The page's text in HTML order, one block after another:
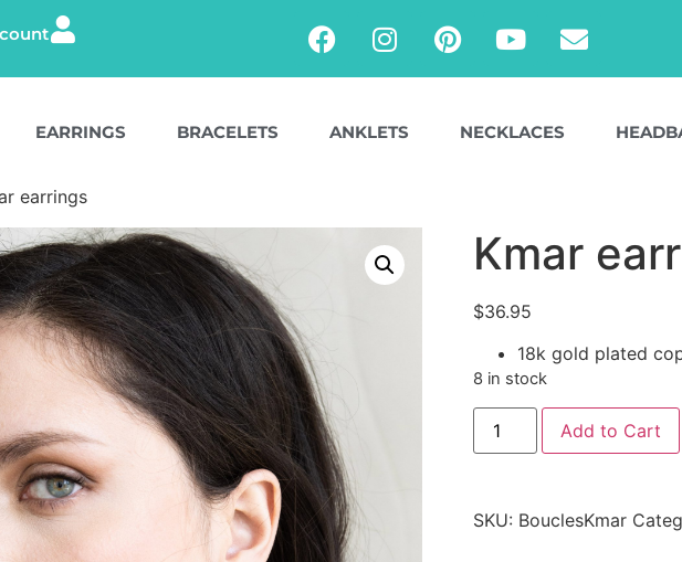
EARRINGS BRACELETS ANKLETS NECKLACES
earrings
Kmar
$36.95
18k gold plated
8 in stock
Add to Cart
SKU: BouclesKmar